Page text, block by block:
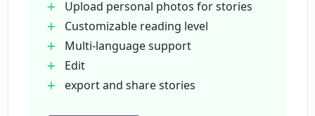
OnceUponABot?
Can I share my stories from
OnceUponABot with others?
Upload personal photos for stories
Customizable reading level
Multi-language support
Edit
export and share stories